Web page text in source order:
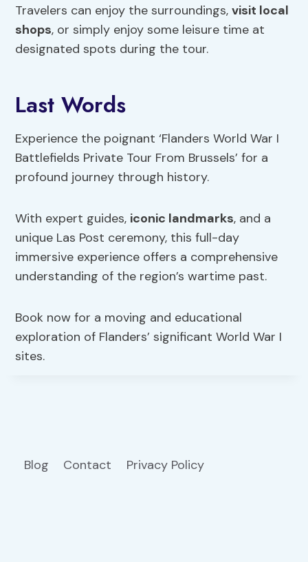
Travelers can enjoy the surroundings,visit local
shops, or simply enjoy some leisure time at
designated spots during the tour.
Last Words
Experience the poignant ‘Flanders World War I
Battlefields Private Tour From Brussels’ for a
profound journey through history.
With expert guides, iconic landmarks, and a
unique Las Post ceremony, this full-day
immersive experience offers a comprehensive
understanding of the region’s wartime past.
Book now for a moving and educational
exploration of Flanders’ significant World War I
sites.
Blog Contact Privacy Policy